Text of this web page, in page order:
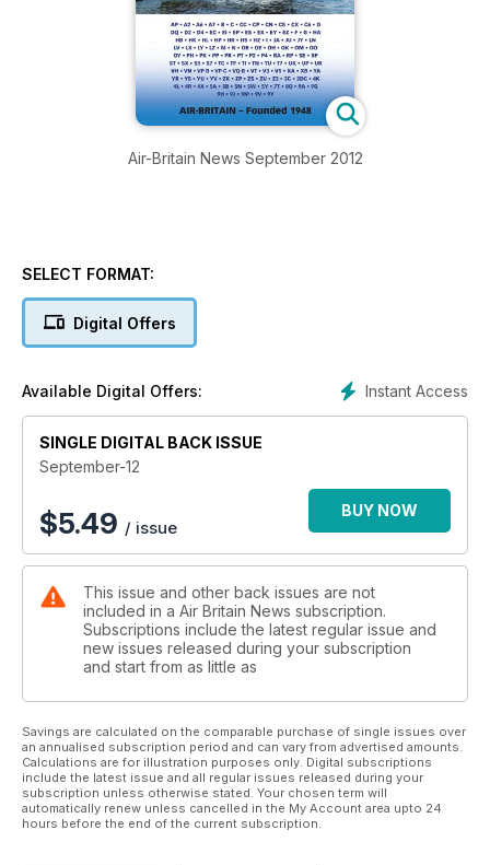
Air-Britain News September 2012
SELECT FORMAT:
Digital Offers
Instant Access
Available Digital Offers:
SINGLE DIGITAL BACK ISSUE
September-12
$5.49 / issue
BUY NOW
This issue and other back issues are not
included in a Air Britain News subscription.
Subscriptions include the latest regular issue and
new issues released during your subscription
and start from as little as
Savings are calculated on the comparable purchase of single issues over
an annualised subscription period and can vary from advertised amounts.
Calculations are for illustration purposes only. Digital subscriptions
include the latest issue and all regular issues released during your
subscription unless otherwise stated. Your chosen term will
automatically renew unless cancelled in the My Account area upto 24
hours before the end of the current subscription.